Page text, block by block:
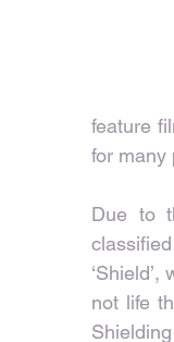
feature
for many
Due to
not life